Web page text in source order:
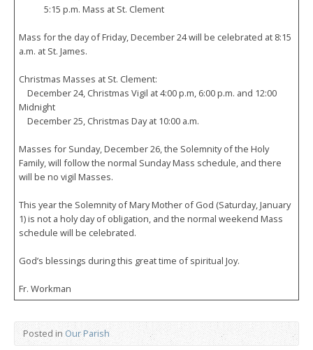
5:15 p.m. Mass at St. Clement
Mass for the day of Friday, December 24 will be celebrated at 8:15
a.m. at St. James.
Christmas Masses at St. Clement:
December 24, Christmas Vigil at 4:00 p.m, 6:00 p.m. and 12:00
Midnight
December 25, Christmas Day at 10:00 a.m.
Masses for Sunday, December 26, the Solemnity of the Holy
Family, will follow the normal Sunday Mass schedule, and there
will be no vigil Masses.
This year the Solemnity of Mary Mother of God (Saturday, January
1) is not a holy day of obligation, and the normal weekend Mass
schedule will be celebrated.
God’s blessings during this great time of spiritual Joy.
Fr. Workman
Posted in Our Parish